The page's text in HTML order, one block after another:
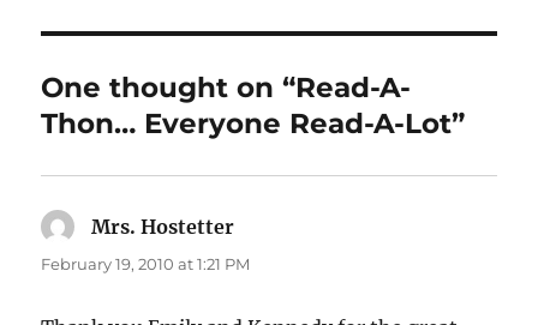
One thought on “Read-A-
Thon… Everyone Read-A-Lot”
Mrs. Hostetter
February 19, 2010 at 1:21 PM